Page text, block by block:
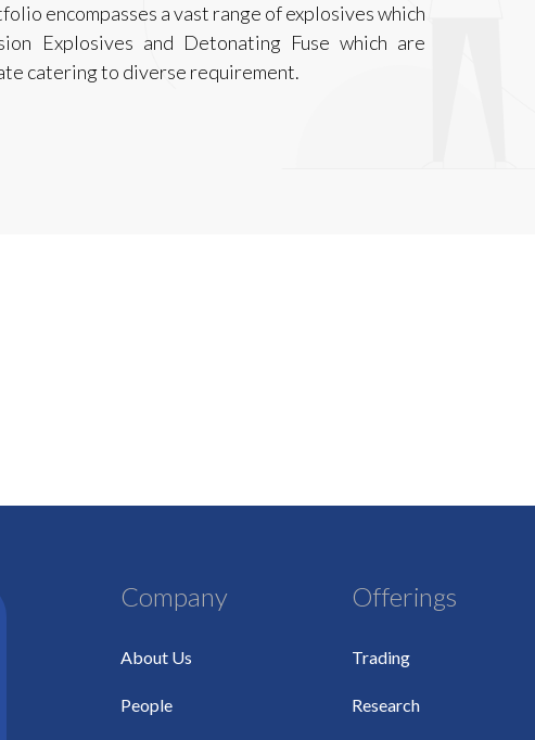
encompasses a vast range of explosives which
Explosives and Detonating Fuse which are
catering to diverse requirement.
Company
About Us
People
Offerings
Trading
Research